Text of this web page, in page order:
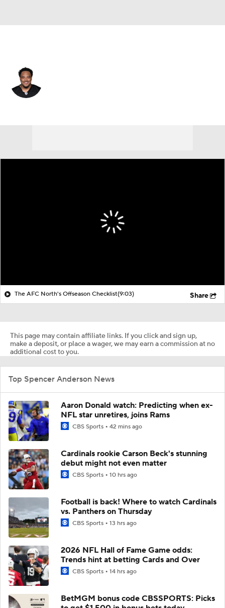
The AFC North's Offseason Checklist(9:03) Share
This page may contain affiliate links. If you click and sign up,
make a deposit, or place a wager, we may earn a commission at no
additional cost to you.
Top Spencer Anderson News
Aaron Donald watch: Predicting when ex-
NFL star unretires, joins Rams
CBS Sports 42 mins ago
Cardinals rookie Carson Beck's stunning
debut might not even matter
CBS Sports 10 hrs ago
Football is back! Where to watch Cardinals
vs. Panthers on Thursday
CBS Sports 13 hrs ago
2026 NFL Hall of Fame Game odds:
Trends hint at betting Cards and Over
CBS Sports 14 hrs ago
BetMGM bonus code CBSSPORTS: Picks